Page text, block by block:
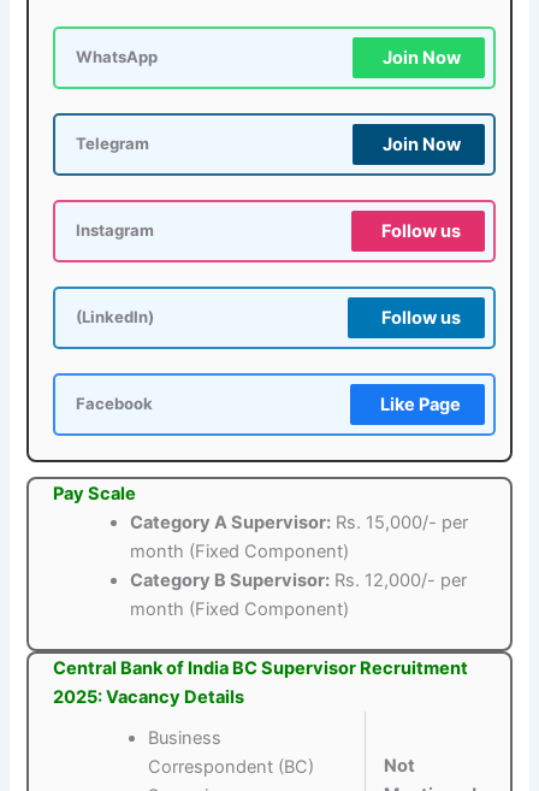
WhatsApp Join Now
Telegram Join Now
Instagram Follow us
(LinkedIn) Follow us
Facebook Like Page
Pay Scale
Category A Supervisor: Rs. 15,000/- per
month (Fixed Component)
Category B Supervisor: Rs. 12,000/- per
month (Fixed Component)
Central Bank of India BC Supervisor Recruitment
2025: Vacancy Details
Business
Correspondent (BC)
Not